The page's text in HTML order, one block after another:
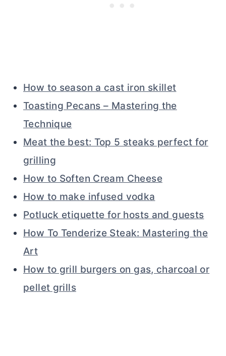
How to season a cast iron skillet
Toasting Pecans – Mastering the
Technique
Meat the best: Top 5 steaks perfect for
grilling
How to Soften Cream Cheese
How to make infused vodka
Potluck etiquette for hosts and guests
How To Tenderize Steak: Mastering the
Art
How to grill burgers on gas, charcoal or
pellet grills